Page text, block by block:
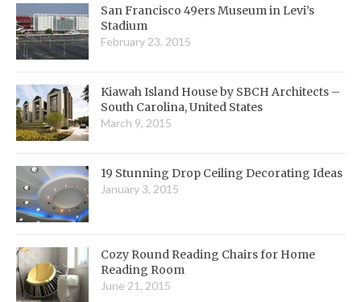
San Francisco 49ers Museum in Levi’s
Stadium
February 23, 2015
Kiawah Island House by SBCH Architects –
South Carolina, United States
March 9, 2015
19 Stunning Drop Ceiling Decorating Ideas
January 3, 2015
Cozy Round Reading Chairs for Home
Reading Room
June 21, 2015